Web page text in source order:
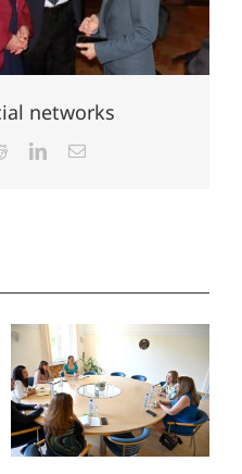
networks
RedditLinkedInEmail